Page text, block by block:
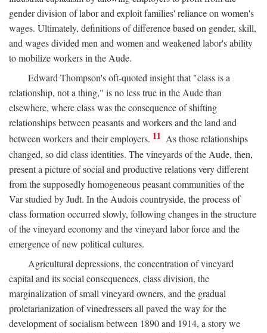
gender division of labor and exploit families' reliance on women's
wages. Ultimately, definitions of difference based on gender, skill,
and wages divided men and women and weakened labor's ability
to mobilize workers in the Aude.
Edward Thompson's oft-quoted insight that "class is a
relationship, not a thing," is no less true in the Aude than
elsewhere, where class was the consequence of shifting
relationships between peasants and workers and the land and
between workers and their employers. 11 As those relationships
changed, so did class identities. The vineyards of the Aude, then,
present a picture of social and productive relations very different
from the supposedly homogeneous peasant communities of the
Var studied by Judt. In the Audois countryside, the process of
class formation occurred slowly, following changes in the structure
of the vineyard economy and the vineyard labor force and the
emergence of new political cultures.
Agricultural depressions, the concentration of vineyard
capital and its social consequences, class division, the
marginalization of small vineyard owners, and the gradual
proletarianization of vinedressers all paved the way for the
development of socialism between 1890 and 1914, a story we